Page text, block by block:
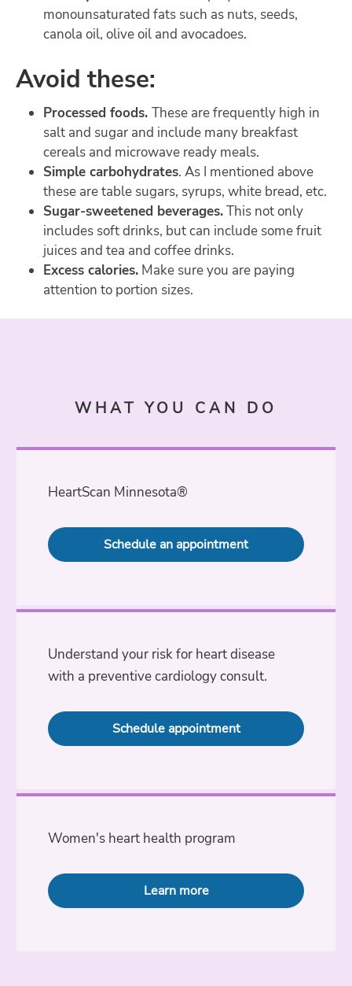
monounsaturated fats such as nuts, seeds,
canola oil, olive oil and avocadoes.
Avoid these:
Processed foods. These are frequently high in
salt and sugar and include many breakfast
cereals and microwave ready meals.
Simple carbohydrates. As I mentioned above
these are table sugars, syrups, white bread, etc.
Sugar-sweetened beverages.This not only
includes soft drinks, but can include some fruit
juices and tea and coffee drinks.
Excess calories. Make sure you are paying
attention to portion sizes.
WHAT YOU CAN DO
HeartScan Minnesota®
Schedule an appointment
Understand your risk for heart disease
with a preventive cardiology consult.
Schedule appointment
Women's heart health program
Learn more